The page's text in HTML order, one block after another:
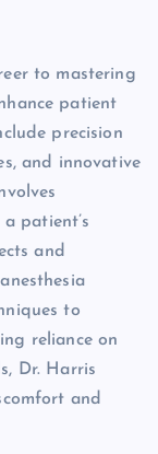
to mastering
patient
precision
and innovative
patient’s
and
to
reliance on
Dr. Harris
and